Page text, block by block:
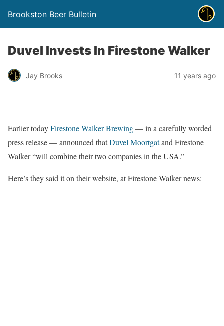
Brookston Beer Bulletin
Duvel Invests In Firestone Walker
Jay Brooks 11 years ago
Earlier todayFirestone Walker Brewing— in a carefully worded
press release — announced thatDuvel Moortgatand Firestone
Walker “will combine their two companies in the USA.”
Here’s they said it on their website, at Firestone Walker news: